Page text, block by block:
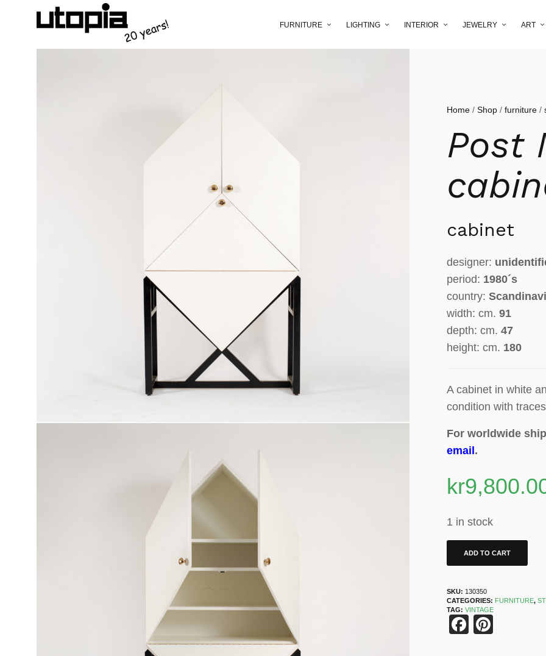
FURNITURE LIGHTING INTERIOR JEWELRY ART
Home /Shop /furniture /
Post
cabinet
designer:
period: 1980´s
country:
width: cm.91
depth: cm.47
height: cm. 180
Acabinet in white
condition with
For worldwide
email .
kr
1 in stock
ADD TO CART
SKU: 130350
CATEGORIES: FURNITURE,
TAG:VINTAGE
Facebook